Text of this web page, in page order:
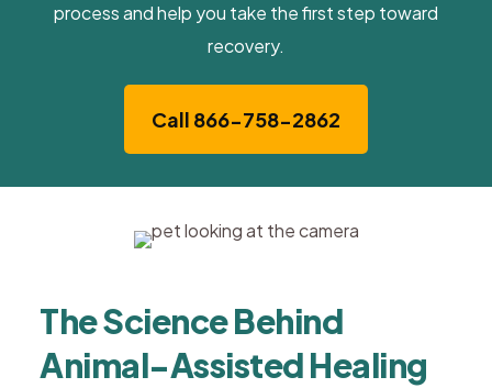
process and help you take the first step toward
recovery.
Call 866-758-2862
The Science Behind
Animal-Assisted Healing